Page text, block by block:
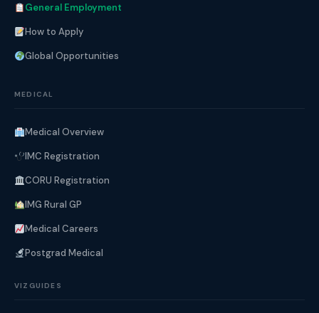
General Employment
How to Apply
Global Opportunities
MEDICAL
Medical Overview
IMC Registration
CORU Registration
IMG Rural GP
Medical Careers
Postgrad Medical
VIZGUIDES